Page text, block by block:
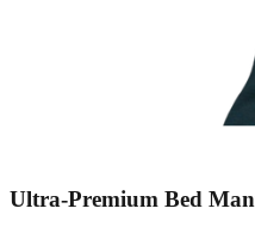
Ultra-Premium Bed